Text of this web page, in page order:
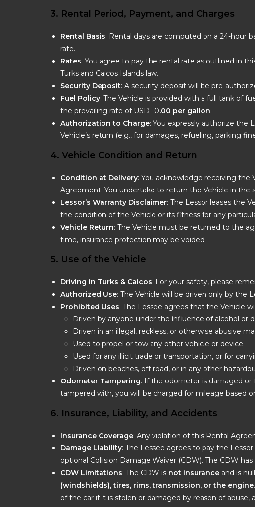
3. Rental Period, Payment, and Charges
Rental Basis: Rental days are computed on a 24-hour
rate.
Rates: You agree to pay the rental rate as outlined in
Turks and Caicos Islands law.
Security Deposit: A security deposit will be pre-
Fuel Policy: The Vehicle is provided with a full tank of
the prevailing rate of USD 10.00 per gallon.
Authorization to Charge: You expressly authorize the
Vehicle’s return (e.g., for damages, refueling, parking
4. Vehicle Condition and Return
Condition at Delivery: You acknowledge receiving
Agreement. You undertake to return the Vehicle in the
Lessor’s Warranty Disclaimer: The Lessor leases the
the condition of the Vehicle or its fitness for any
Vehicle Return: The Vehicle must be returned to the
time, insurance protection may be voided.
5. Use of the Vehicle
Driving in Turks & Caicos: For your safety, please
Authorized Use: The Vehicle will be driven only by the
Prohibited Uses: The Lessee agrees that the Vehicle
Driven by anyone under the influence of alcohol or
Driven in an illegal, reckless, or otherwise abusive
Used to propel or tow any other vehicle or device.
Used for any illicit trade or transportation, or for
Driven on beaches, off-road, or in any other
Odometer Tampering: If the odometer is damaged
tampered with, you will be charged for mileage based
6. Insurance, Liability, and Accidents
Insurance Coverage: Any violation of this Rental
Damage Liability: The Lessee agrees to pay the
optional Collision Damage Waiver (CDW). The CDW
CDW Limitations: The CDW is not insurance and is
(windshields), tires, rims, transmission, or the engine
of the car if it is stolen or damaged by reason of abuse,